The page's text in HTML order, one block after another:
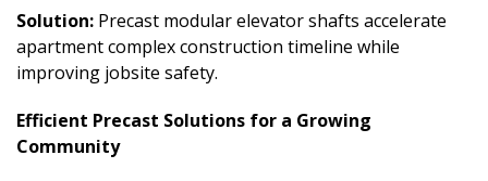
Solution: Precast modular elevator shafts accelerate
apartment complex construction timeline while
improving jobsite safety.
Efficient Precast Solutions for a Growing
Community